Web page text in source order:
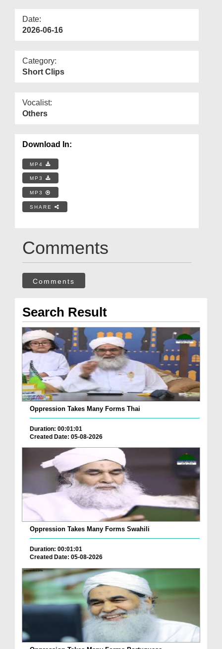
Date:
2026-06-16
Category:
Short Clips
Vocalist:
Others
Download In:
MP4
MP3
MP3
SHARE
Comments
Comments
Search Result
Oppression Takes Many Forms Thai
Duration: 00:01:01
Created Date: 05-08-2026
Oppression Takes Many Forms Swahili
Duration: 00:01:01
Created Date: 05-08-2026